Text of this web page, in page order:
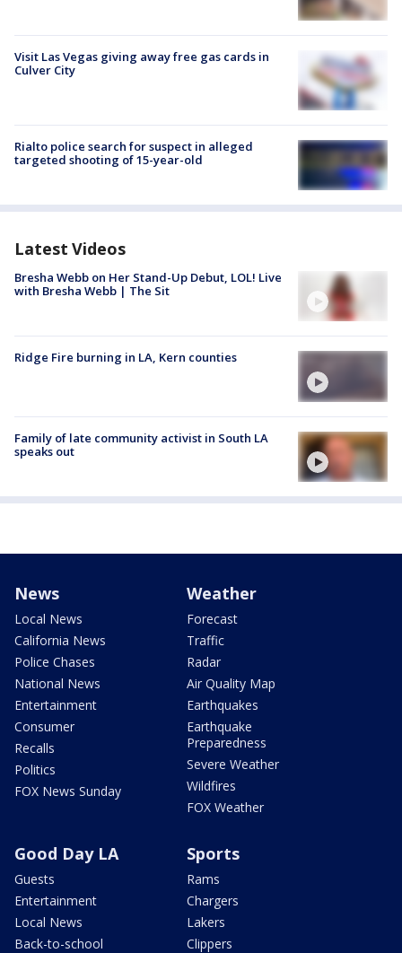
Visit Las Vegas giving away free gas cards in
Culver City
Rialto police search for suspect in alleged
targeted shooting of 15-year-old
Latest Videos
Bresha Webb on Her Stand-Up Debut, LOL! Live
with Bresha Webb | The Sit
Ridge Fire burning in LA, Kern counties
Family of late community activist in South LA
speaks out
News
Local News
California News
Police Chases
National News
Entertainment
Consumer
Recalls
Politics
FOX News Sunday
Weather
Forecast
Traffic
Radar
Air Quality Map
Earthquakes
Earthquake
Preparedness
Severe Weather
Wildfires
FOX Weather
Good Day LA
Guests
Entertainment
Local News
Back-to-school
Sports
Rams
Chargers
Lakers
Clippers